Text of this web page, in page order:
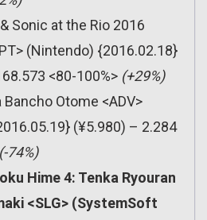
Sonic at the Rio 2016
(Nintendo) {2016.02.18}
<80-100%> (+29%)
Otome <ADV>
(¥5.980) – 2.284
(-74%)
Hime 4: Tenka Ryouran
<SLG> (SystemSoft